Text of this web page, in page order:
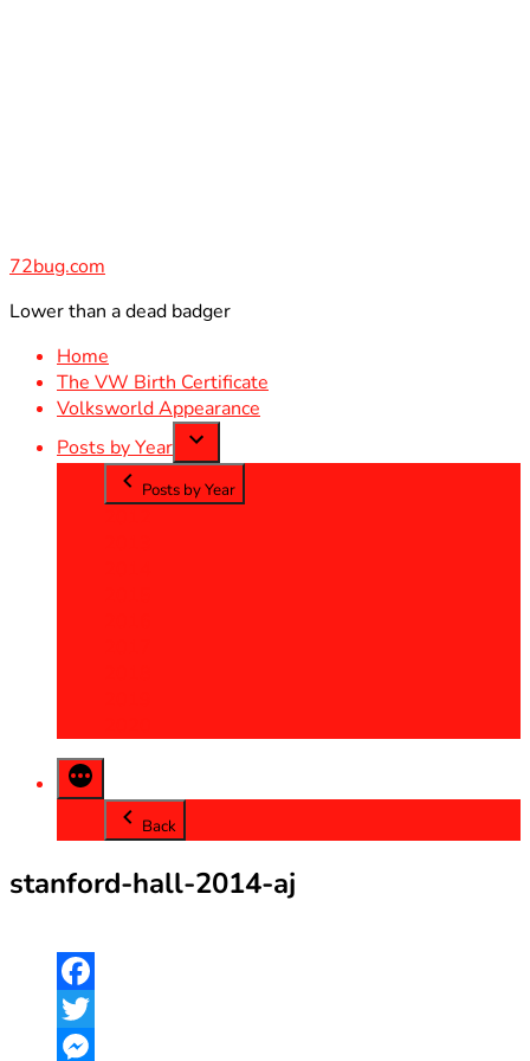
72bug.com
Lower than a dead badger
Home
The VW Birth Certificate
Volksworld Appearance
Posts by Year
Posts by Year
Back
stanford-hall-2014-aj
Facebook
Twitter